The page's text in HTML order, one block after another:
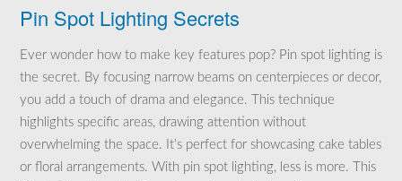
Pin Spot Lighting Secrets
Ever wonder how to make key features pop? Pin spot lighting is
the secret. By focusing narrow beams on centerpieces or decor,
you add a touch of drama and elegance. This technique
highlights specific areas, drawing attention without
overwhelming the space. It’s perfect for showcasing cake tables
or floral arrangements. With pin spot lighting, less is more. This